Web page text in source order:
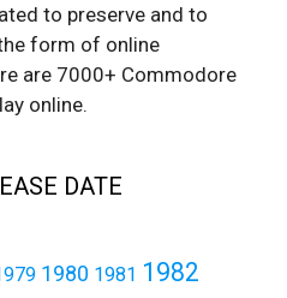
to preserve and to
form of online
are 7000+ Commodore
online.
DATE
1980 1981 1982